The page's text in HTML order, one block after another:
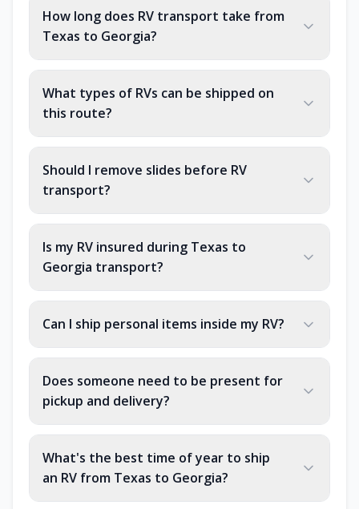
How long does RV transport take from
Texas to Georgia?
What types of RVs can be shipped on
this route?
Should I remove slides before RV
transport?
Is my RV insured during Texas to
Georgia transport?
Can I ship personal items inside my RV?
Does someone need to be present for
pickup and delivery?
What's the best time of year to ship
an RV from Texas to Georgia?